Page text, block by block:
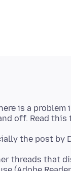
is a problem
off. Read this
the post by
threads that